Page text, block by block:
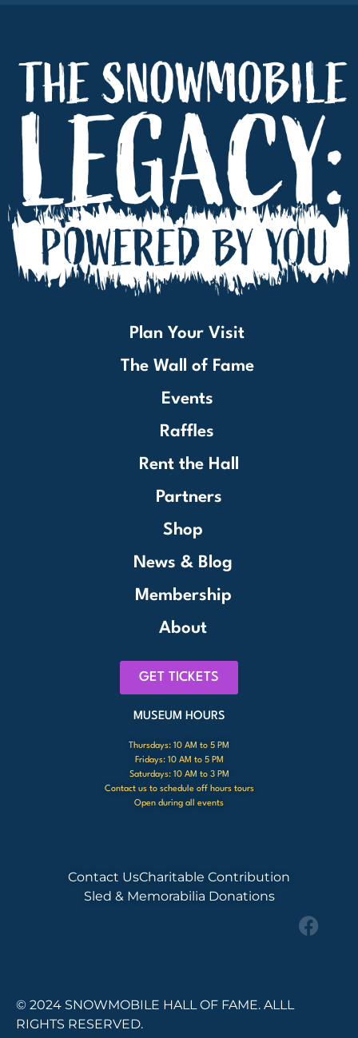
Plan Your Visit
The Wall of Fame
Events
Raffles
Rent the Hall
Partners
Shop
News & Blog
Membership
About
GET TICKETS
MUSEUM HOURS
Thursdays: 10 AM to 5 PM
Fridays: 10 AM to 5 PM
Saturdays: 10 AM to 3 PM
Contact us to schedule off hours tours
Open during all events
Contact UsCharitable Contribution
Sled & Memorabilia Donations
© 2024 SNOWMOBILE HALL OF FAME. ALLL
RIGHTS RESERVED.